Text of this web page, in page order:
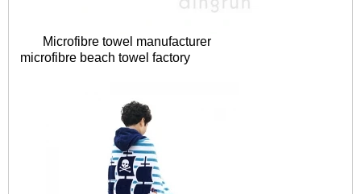
Microfibre towel manufacturer
microfibre beach towel factory